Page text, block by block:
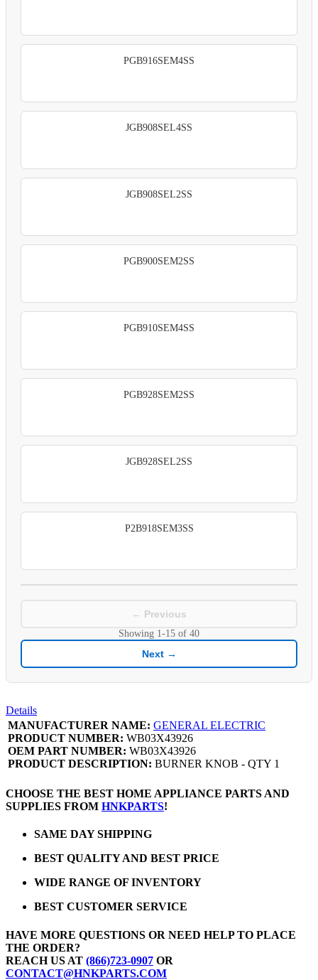
PGB916SEM4SS
JGB908SEL4SS
JGB908SEL2SS
PGB900SEM2SS
PGB910SEM4SS
PGB928SEM2SS
JGB928SEL2SS
P2B918SEM3SS
← Previous
Showing 1-15 of 40
Next →
Details
MANUFACTURER NAME: GENERAL ELECTRIC
PRODUCT NUMBER: WB03X43926
OEM PART NUMBER: WB03X43926
PRODUCT DESCRIPTION: BURNER KNOB - QTY 1
CHOOSE THE BEST HOME APPLIANCE PARTS AND
SUPPLIES FROM HNKPARTS!
SAME DAY SHIPPING
BEST QUALITY AND BEST PRICE
WIDE RANGE OF INVENTORY
BEST CUSTOMER SERVICE
HAVE MORE QUESTIONS OR NEED HELP TO PLACE
THE ORDER?
REACH US AT (866)723-0907 OR
CONTACT@HNKPARTS.COM